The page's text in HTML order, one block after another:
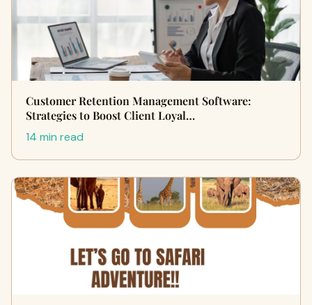
Customer Retention Management Software:
Strategies to Boost Client Loyal…
14 min read